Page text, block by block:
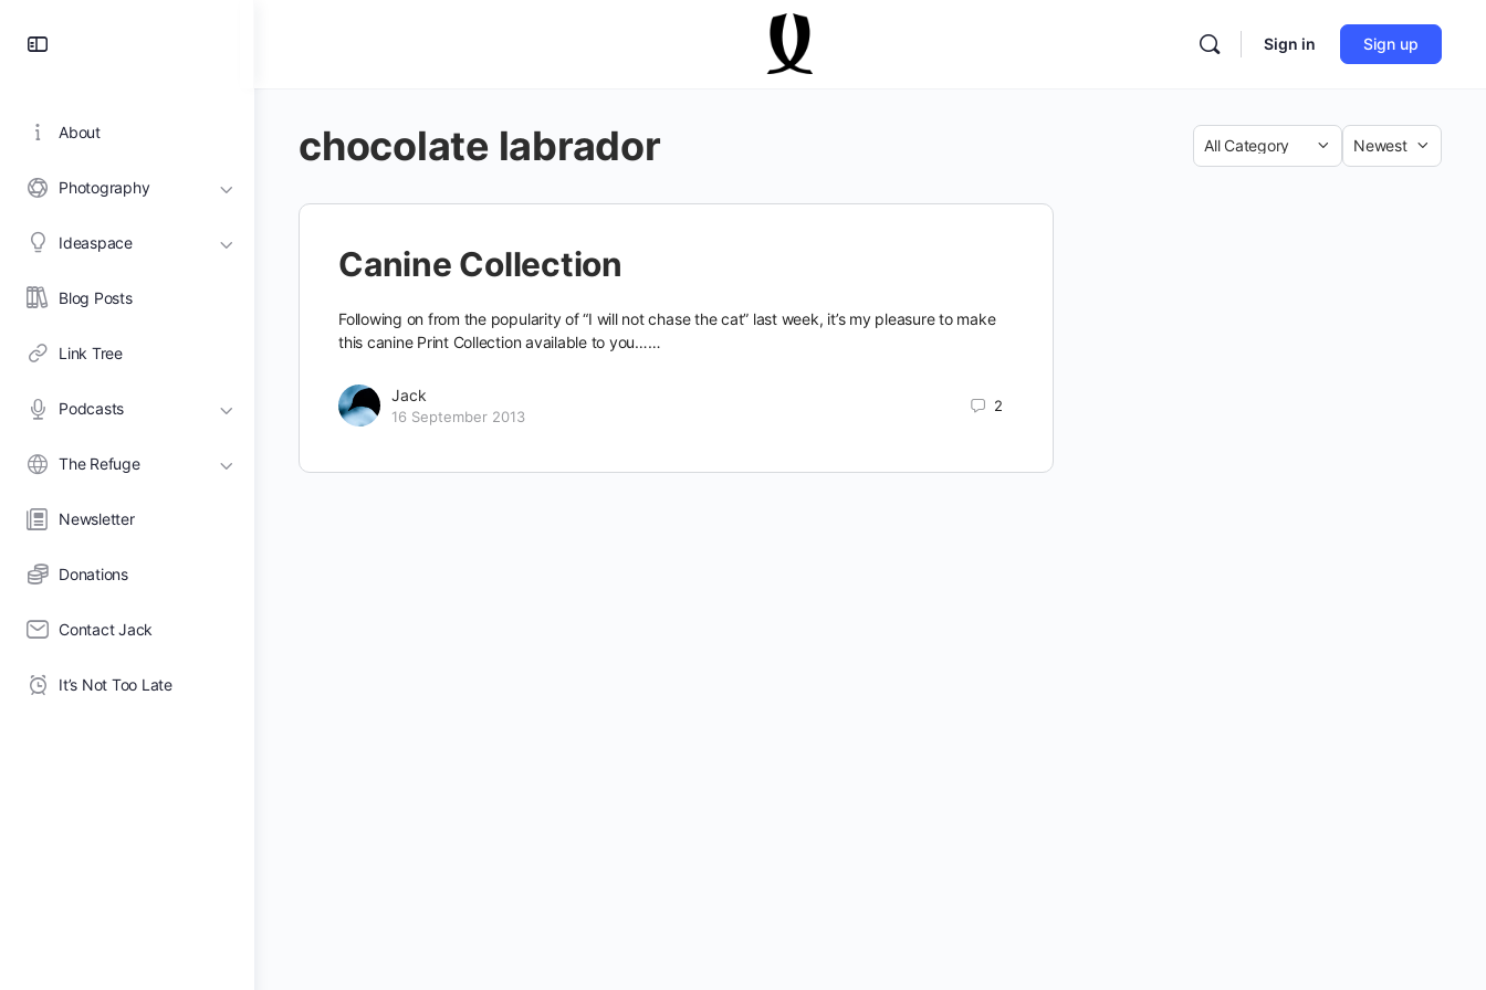
About
Photography
Ideaspace
Blog Posts
Link Tree
Podcasts
The Refuge
Newsletter
Donations
Contact Jack
It’s Not Too Late
Sign in Sign up
chocolate labrador Category
Sort
Canine Collection
Following on from the popularity of “I will not chase the cat” last week, it’s my pleasure to make
this canine Print Collection available to you……
Jack
16 September 2013
2